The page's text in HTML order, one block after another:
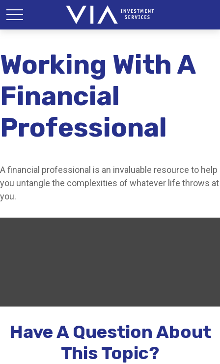
Working With A
Financial
Professional
A financial professional is an invaluable resource to help
you untangle the complexities of whatever life throws at
you.
Have A Question About
This Topic?